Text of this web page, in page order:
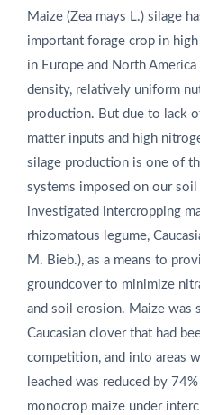
Maize (Zea mays L.) silage
important forage crop in
in Europe and North
density, relatively uniform
production. But due to lack
matter inputs and high
silage production is one of
systems imposed on our
investigated intercropping
rhizomatous legume,
M. Bieb.), as a means to
groundcover to minimize
and soil erosion. Maize was
Caucasian clover that had
competition, and into areas
leached was reduced by
monocrop maize under